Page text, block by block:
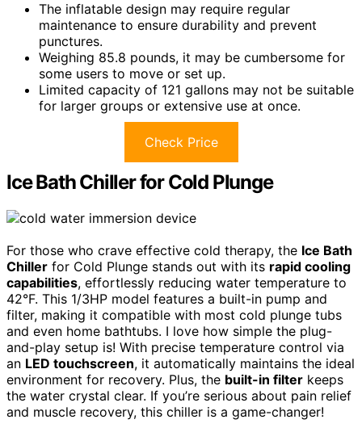
The inflatable design may require regular
maintenance to ensure durability and prevent
punctures.
Weighing 85.8 pounds, it may be cumbersome for
some users to move or set up.
Limited capacity of 121 gallons may not be suitable
for larger groups or extensive use at once.
Check Price
Ice Bath Chiller for Cold Plunge
For those who crave effective cold therapy, the Ice Bath
Chiller for Cold Plunge stands out with its rapid cooling
capabilities, effortlessly reducing water temperature to
42°F. This 1/3HP model features a built-in pump and
filter, making it compatible with most cold plunge tubs
and even home bathtubs. I love how simple the plug-
and-play setup is! With precise temperature control via
an LED touchscreen, it automatically maintains the ideal
environment for recovery. Plus, the built-in filter keeps
the water crystal clear. If you’re serious about pain relief
and muscle recovery, this chiller is a game-changer!